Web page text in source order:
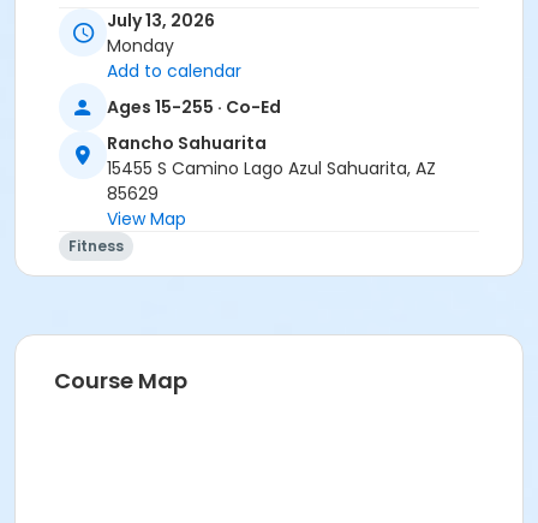
• Stay home if sick, or if anyone in your residence has
exhibited symptoms such as fever, cough, shortness
of breath or trouble breathing.
to wash your hands and sanitize often.
Activity Secondary Category
Location
Multipurpose Room
July 13, 2026
Monday
Add to calendar
Ages 15-255 · Co-Ed
Rancho Sahuarita
15455 S Camino Lago Azul Sahuarita, AZ
85629
View Map
Fitness
Course Map